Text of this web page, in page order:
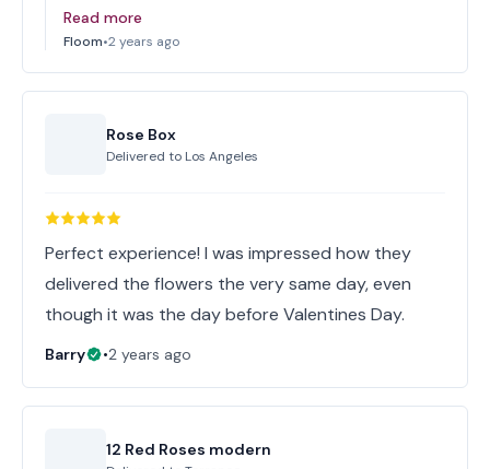
Read more
Floom•2 years ago
Rose Box
Delivered to Los Angeles
Perfect experience! I was impressed how they
delivered the flowers the very same day, even
though it was the day before Valentines Day.
Barry •2 years ago
12 Red Roses modern